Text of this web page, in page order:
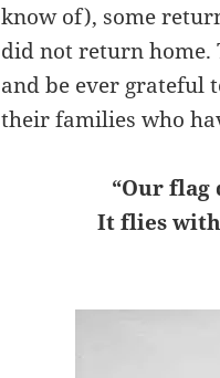
know of), some
did not return home.
and be ever grateful
their families who
“Our flag
It flies